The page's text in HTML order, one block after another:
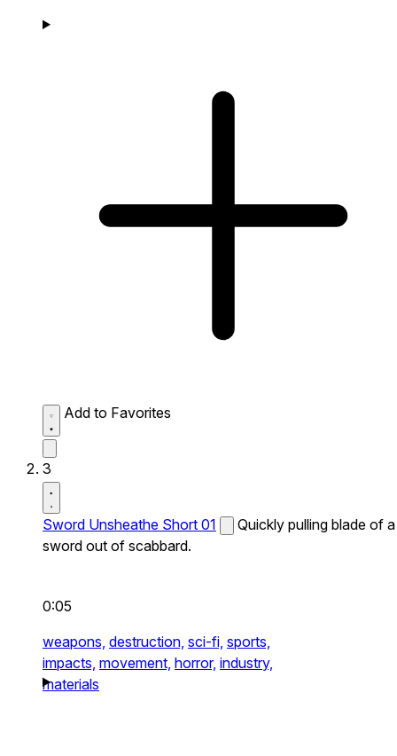
Add to Favorites
3
Sword Unsheathe Short 01
Quickly pulling blade of a
sword out of scabbard.
0:05
weapons, destruction, sci-fi, sports,
impacts, movement, horror, industry,
materials